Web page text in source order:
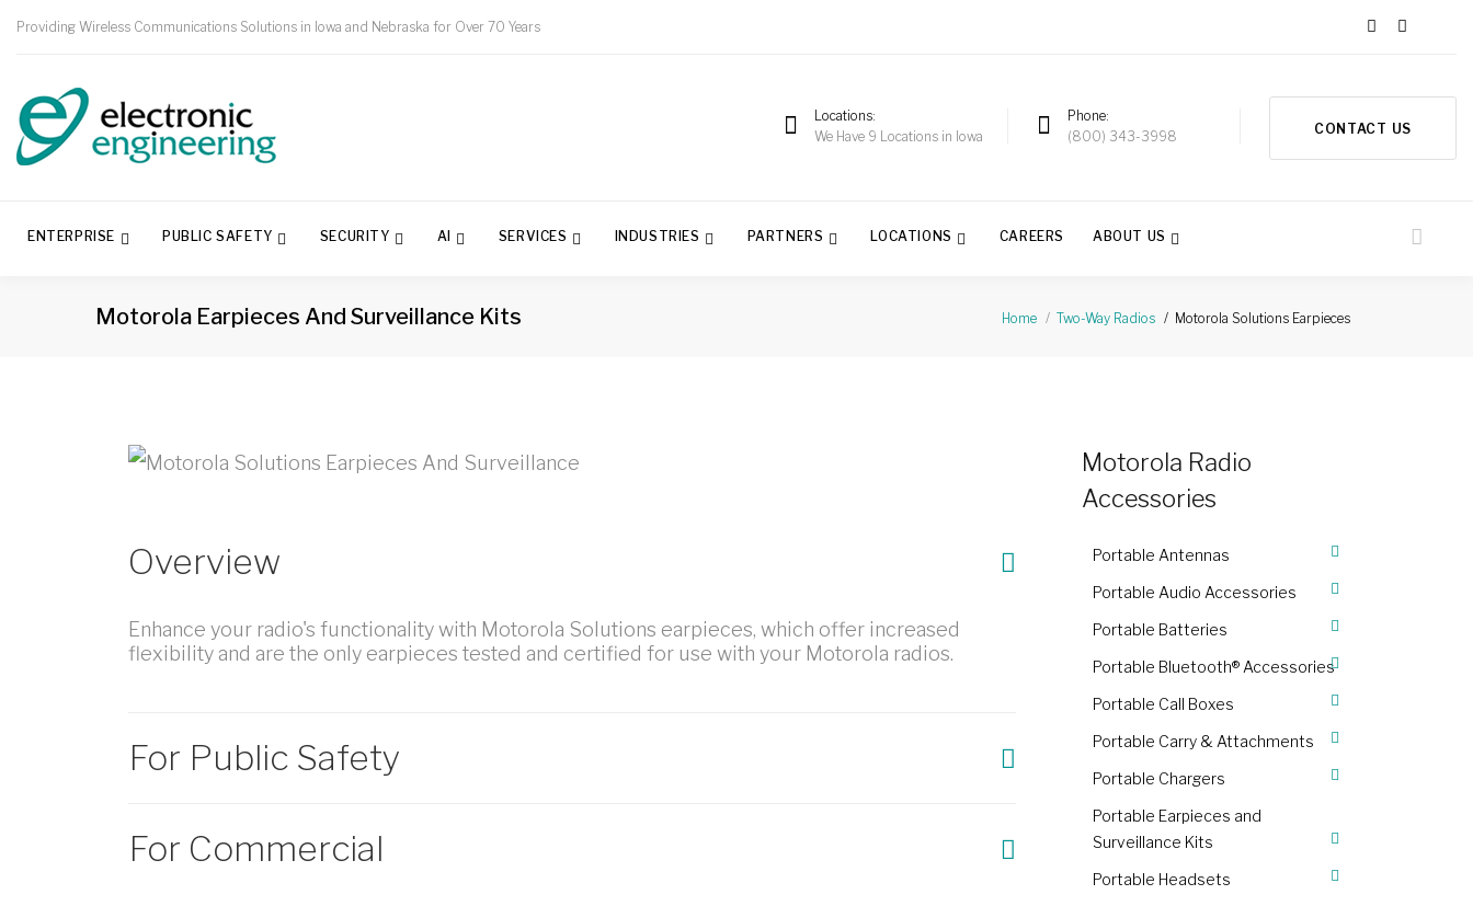
Providing Wireless Communications Solutions in Iowa and Nebraska for Over 70 Years
Locations
We Have 9 Locations in Iowa
Phone
(800) 343-3998
CONTACT US
ENTERPRISE PUBLIC SAFETY SECURITY AI SERVICES INDUSTRIES PARTNERS LOCATIONS CAREERS ABOUT US
Motorola Earpieces And Surveillance Kits Home Two-Way Radios Motorola Solutions Earpieces
Overview
Enhance your radio's functionality with Motorola Solutions earpieces, which offer increased
flexibility and are the only earpieces tested and certified for use with your Motorola radios.
For Public Safety
For Commercial
Motorola Radio
Accessories
Portable Antennas
Portable Audio Accessories
Portable Batteries
Portable Bluetooth® Accessories
Portable Call Boxes
Portable Carry & Attachments
Portable Chargers
Portable Earpieces and
Surveillance Kits
Portable Headsets